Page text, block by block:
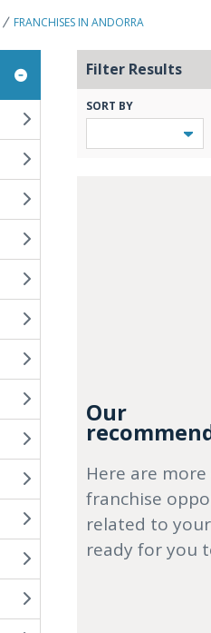
FRANCHISES IN ANDORRA
Filter Results
SORT BY
Our
Here are
franchise
related to
ready for you